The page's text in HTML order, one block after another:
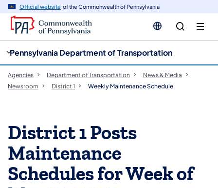
Official website of the Commonwealth of Pennsylvania
Pennsylvania Department of Transportation
Agencies Department of Transportation
News & Media
Newsroom
District 1 Weekly Maintenance Schedule
District 1 Posts
Maintenance
Schedules for Week of